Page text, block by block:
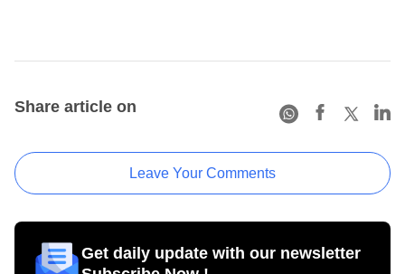
Share article on
Leave Your Comments
Get daily update with our newsletter